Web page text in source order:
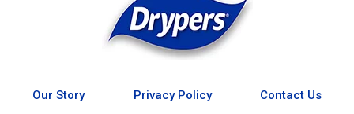
Our Story Privacy Policy Contact Us